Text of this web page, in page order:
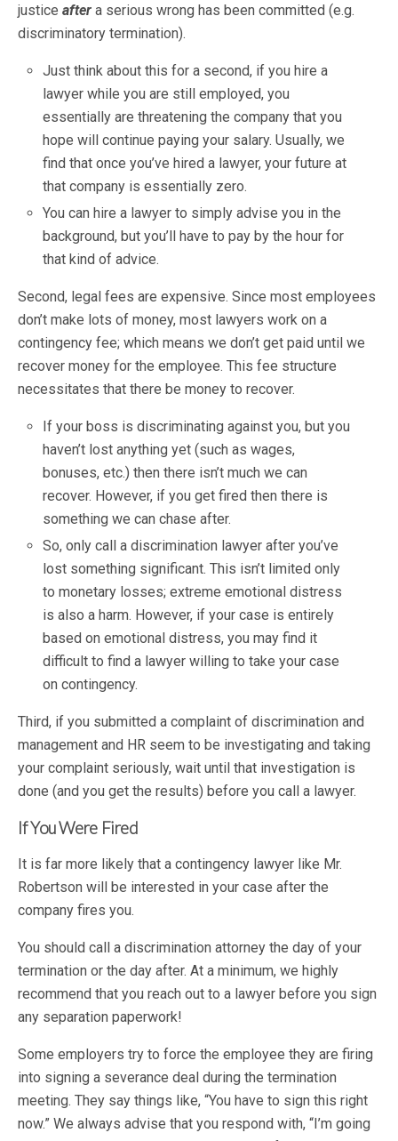
justice after a serious wrong has been committed (e.g.
discriminatory termination).
Just think about this for a second, if you hire a
lawyer while you are still employed, you
essentially are threatening the company that you
hope will continue paying your salary. Usually, we
find that once you’ve hired a lawyer, your future at
that company is essentially zero.
You can hire a lawyer to simply advise you in the
background, but you’ll have to pay by the hour for
that kind of advice.
Second, legal fees are expensive. Since most employees
don’t make lots of money, most lawyers work on a
contingency fee; which means we don’t get paid until we
recover money for the employee. This fee structure
necessitates that there be money to recover.
If your boss is discriminating against you, but you
haven’t lost anything yet (such as wages,
bonuses, etc.) then there isn’t much we can
recover. However, if you get fired then there is
something we can chase after.
So, only call a discrimination lawyer after you’ve
lost something significant. This isn’t limited only
to monetary losses; extreme emotional distress
is also a harm. However, if your case is entirely
based on emotional distress, you may find it
difficult to find a lawyer willing to take your case
on contingency.
Third, if you submitted a complaint of discrimination and
management and HR seem to be investigating and taking
your complaint seriously, wait until that investigation is
done (and you get the results) before you call a lawyer.
If You Were Fired
It is far more likely that a contingency lawyer like Mr.
Robertson will be interested in your case after the
company fires you.
You should call a discrimination attorney the day of your
termination or the day after. At a minimum, we highly
recommend that you reach out to a lawyer before you sign
any separation paperwork!
Some employers try to force the employee they are firing
into signing a severance deal during the termination
meeting. They say things like, “You have to sign this right
now.” We always advise that you respond with, “I’m going